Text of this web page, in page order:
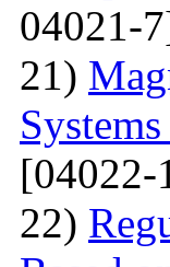
04021-
21)
[04022-
22)